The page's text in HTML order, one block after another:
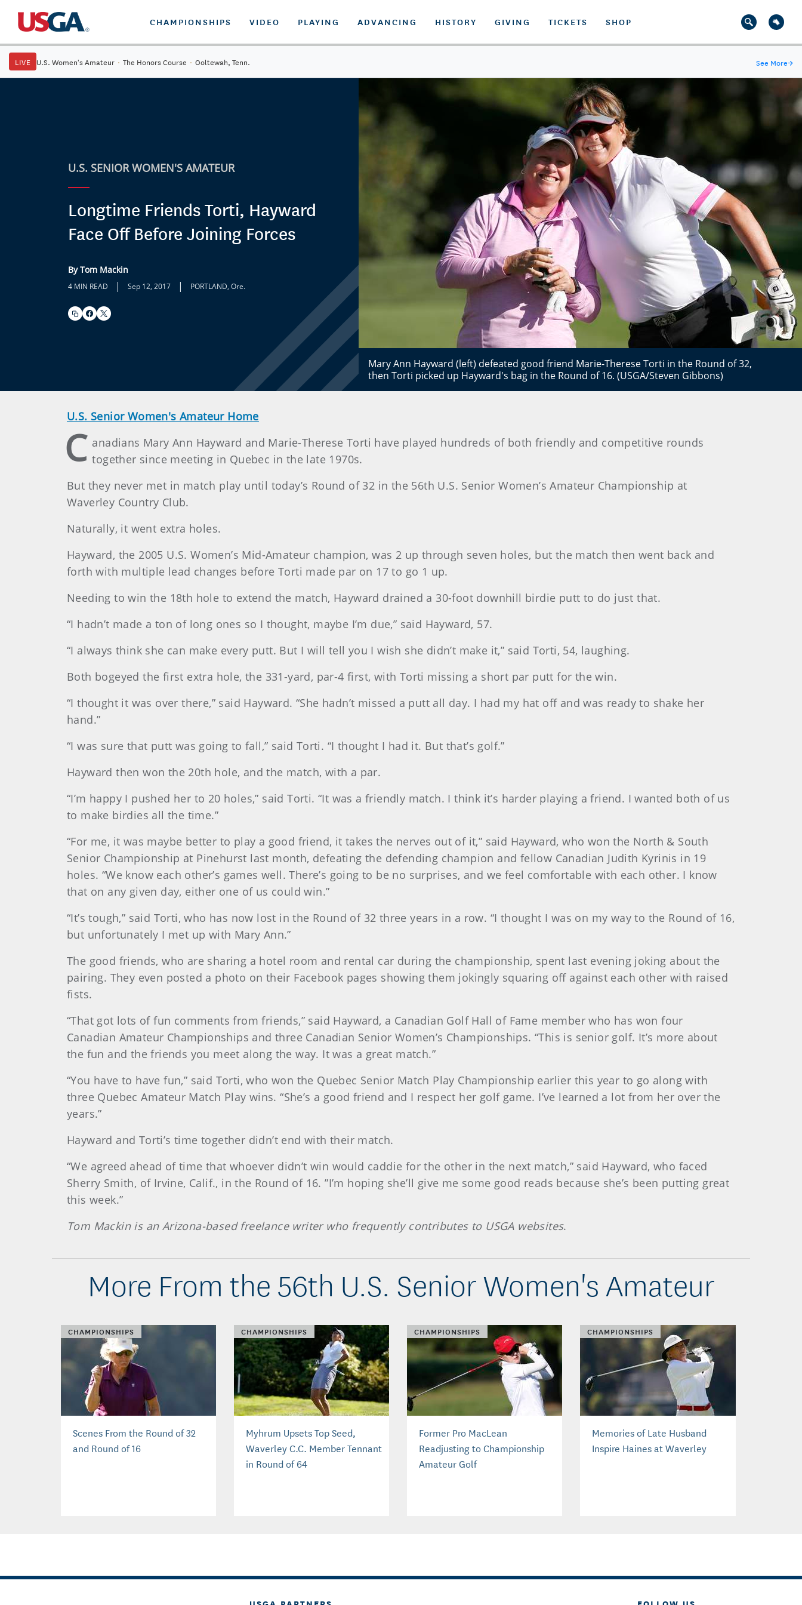
CHAMPIONSHIPS VIDEO PLAYING ADVANCING HISTORY GIVING TICKETS SHOP
LIVE U.S. Women's Amateur · The Honors Course · Ooltewah, Tenn. See More→
U.S. SENIOR WOMEN'S AMATEUR
Longtime Friends Torti, Hayward
Face Off Before Joining Forces
By Tom Mackin
4 MIN READ | Sep 12, 2017 | PORTLAND, Ore.
Mary Ann Hayward (left) defeated good friend Marie-Therese Torti in the Round of 32,
then Torti picked up Hayward's bag in the Round of 16. (USGA/Steven Gibbons)
U.S. Senior Women's Amateur Home
C anadians Mary Ann Hayward and Marie-Therese Torti have played hundreds of both friendly and competitive rounds
together since meeting in Quebec in the late 1970s.
But they never met in match play until today’s Round of 32 in the 56th U.S. Senior Women’s Amateur Championship at
Waverley Country Club.
Naturally, it went extra holes.
Hayward, the 2005 U.S. Women’s Mid-Amateur champion, was 2 up through seven holes, but the match then went back and
forth with multiple lead changes before Torti made par on 17 to go 1 up.
Needing to win the 18th hole to extend the match, Hayward drained a 30-foot downhill birdie putt to do just that.
“I hadn’t made a ton of long ones so I thought, maybe I’m due,” said Hayward, 57.
“I always think she can make every putt. But I will tell you I wish she didn’t make it,” said Torti, 54, laughing.
Both bogeyed the first extra hole, the 331-yard, par-4 first, with Torti missing a short par putt for the win.
“I thought it was over there,” said Hayward. “She hadn’t missed a putt all day. I had my hat off and was ready to shake her
hand.”
“I was sure that putt was going to fall,” said Torti. “I thought I had it. But that’s golf.”
Hayward then won the 20th hole, and the match, with a par.
“I’m happy I pushed her to 20 holes,” said Torti. “It was a friendly match. I think it’s harder playing a friend. I wanted both of us
to make birdies all the time.”
“For me, it was maybe better to play a good friend, it takes the nerves out of it,” said Hayward, who won the North & South
Senior Championship at Pinehurst last month, defeating the defending champion and fellow Canadian Judith Kyrinis in 19
holes. “We know each other’s games well. There’s going to be no surprises, and we feel comfortable with each other. I know
that on any given day, either one of us could win.”
“It’s tough,” said Torti, who has now lost in the Round of 32 three years in a row. “I thought I was on my way to the Round of 16,
but unfortunately I met up with Mary Ann.”
The good friends, who are sharing a hotel room and rental car during the championship, spent last evening joking about the
pairing. They even posted a photo on their Facebook pages showing them jokingly squaring off against each other with raised
fists.
“That got lots of fun comments from friends,” said Hayward, a Canadian Golf Hall of Fame member who has won four
Canadian Amateur Championships and three Canadian Senior Women’s Championships. “This is senior golf. It’s more about
the fun and the friends you meet along the way. It was a great match.”
“You have to have fun,” said Torti, who won the Quebec Senior Match Play Championship earlier this year to go along with
three Quebec Amateur Match Play wins. “She’s a good friend and I respect her golf game. I’ve learned a lot from her over the
years.”
Hayward and Torti’s time together didn’t end with their match.
“We agreed ahead of time that whoever didn’t win would caddie for the other in the next match,” said Hayward, who faced
Sherry Smith, of Irvine, Calif., in the Round of 16. ”I’m hoping she’ll give me some good reads because she’s been putting great
this week.”
Tom Mackin is an Arizona-based freelance writer who frequently contributes to USGA websites.
More From the 56th U.S. Senior Women's Amateur
CHAMPIONSHIPS
Scenes From the Round of 32
and Round of 16
CHAMPIONSHIPS
Myhrum Upsets Top Seed,
Waverley C.C. Member Tennant
in Round of 64
CHAMPIONSHIPS
Former Pro MacLean
Readjusting to Championship
Amateur Golf
CHAMPIONSHIPS
Memories of Late Husband
Inspire Haines at Waverley